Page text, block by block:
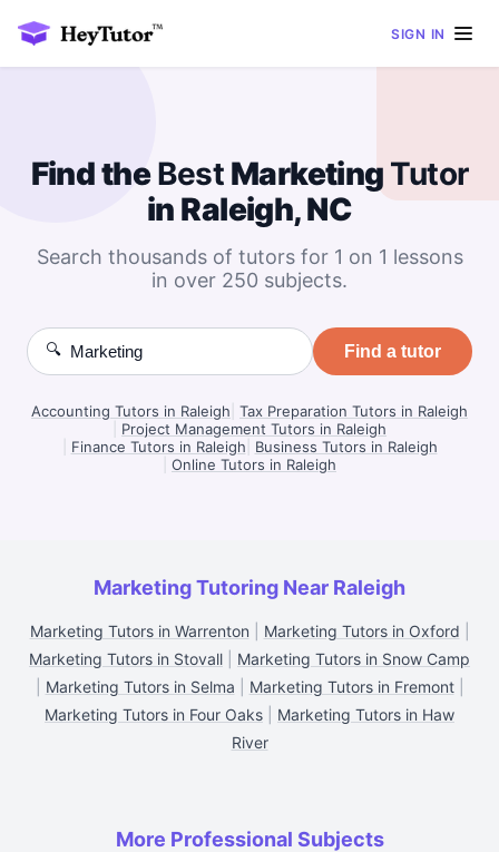
SIGN IN
Find theBest Marketing Tutor
in Raleigh, NC
Search thousands of tutors for 1 on 1 lessons
in over 250 subjects.
🔍 Find a tutor
Accounting Tutors in Raleigh Tax Preparation Tutors in Raleigh
Project Management Tutors in Raleigh
Finance Tutors in Raleigh
Business Tutors in Raleigh
Online Tutors in Raleigh
Marketing Tutoring Near Raleigh
Marketing Tutors in Warrenton Marketing Tutors in Oxford
Marketing Tutors in Stovall
Marketing Tutors in Snow Camp
Marketing Tutors in Selma Marketing Tutors in Fremont|
Marketing Tutors in Four Oaks
Marketing Tutors in Haw
River
More Professional Subjects